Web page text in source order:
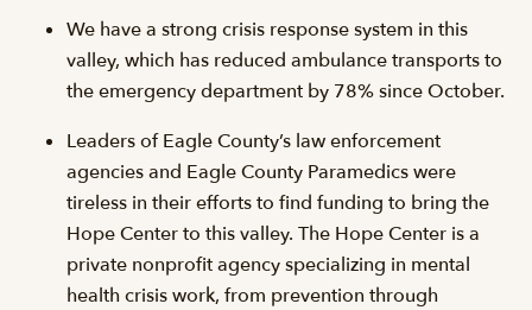
We have a strong crisis response system in this
valley, which has reduced ambulance transports to
the emergency department by 78% since October.
Leaders of Eagle County’s law enforcement
agencies and Eagle County Paramedics were
tireless in their efforts to find funding to bring the
Hope Center to this valley. The Hope Center is a
private nonprofit agency specializing in mental
health crisis work, from prevention through